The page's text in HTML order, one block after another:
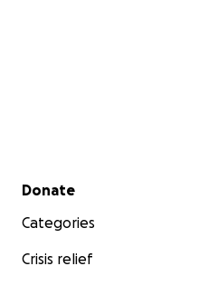
Secondary menu
Donate
Categories
Crisis relief